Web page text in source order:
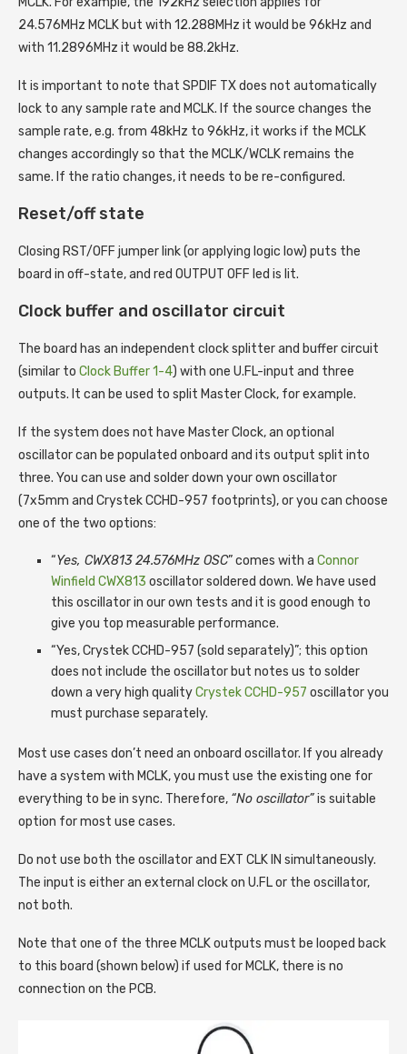
24.576MHz MCLK but with 12.288MHz it would be 96kHz and
with 11.2896MHz it would be 88.2kHz.
It is important to note that SPDIF TX does not automatically
lock to any sample rate and MCLK. If the source changes the
sample rate, e.g. from 48kHz to 96kHz, it works if the MCLK
changes accordingly so that the MCLK/WCLK remains the
same. If the ratio changes, it needs to be re-configured.
Reset/off state
Closing RST/OFF jumper link (or applying logic low) puts the
board in off-state, and red OUTPUT OFF led is lit.
Clock buffer and oscillator circuit
The board has an independent clock splitter and buffer circuit
(similar to Clock Buffer 1-4) with one U.FL-input and three
outputs. It can be used to split Master Clock, for example.
If the system does not have Master Clock, an optional
oscillator can be populated onboard and its output split into
three. You can use and solder down your own oscillator
(7x5mm and Crystek CCHD-957 footprints), or you can choose
one of the two options:
“Yes, CWX813 24.576MHz OSC” comes with a Connor
Winfield CWX813 oscillator soldered down. We have used
this oscillator in our own tests and it is good enough to
give you top measurable performance.
“Yes, Crystek CCHD-957 (sold separately)”; this option
does not include the oscillator but notes us to solder
down a very high qualityCrystek CCHD-957 oscillator you
must purchase separately.
Most use cases don’t need an onboard oscillator. If you already
have a system with MCLK, you must use the existing one for
everything to be in sync. Therefore, “No oscillator”is suitable
option for most use cases.
Do not use both the oscillator and EXT CLK IN simultaneously.
The input is either an external clock on U.FL or the oscillator,
not both.
Note that one of the three MCLK outputs must be looped back
to this board (shown below) if used for MCLK, there is no
connection on the PCB.